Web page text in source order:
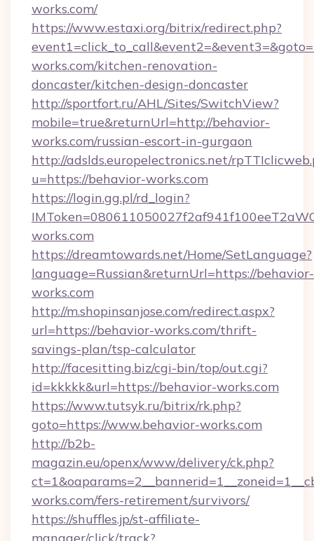
works.com/
https://www.estaxi.org/bitrix/redirect.php?
works.com/kitchen-renovation-
doncaster/kitchen-design-doncaster
http://sportfort.ru/AHL/Sites/SwitchView?
mobile=true&returnUrl=http://behavior-
works.com/russian-escort-in-gurgaon
http://adslds.europelectronics.net/
u=https://behavior-works.com
https://login.gg.pl/rd_login?
works.com
https://dreamtowards.net/Home/SetLanguage?
language=Russian&returnUrl=https://behavior-
works.com
http://m.shopinsanjose.com/redirect.aspx?
url=https://behavior-works.com/thrift-
savings-plan/tsp-calculator
http://facesitting.biz/cgi-bin/top/out.cgi?
id=kkkkk&url=https://behavior-works.com
https://www.tutsyk.ru/bitrix/rk.php?
goto=https://www.behavior-works.com
http://b2b-
magazin.eu/openx/www/delivery/ck.php?
works.com/fers-retirement/survivors/
https://shuffles.jp/st-affiliate-